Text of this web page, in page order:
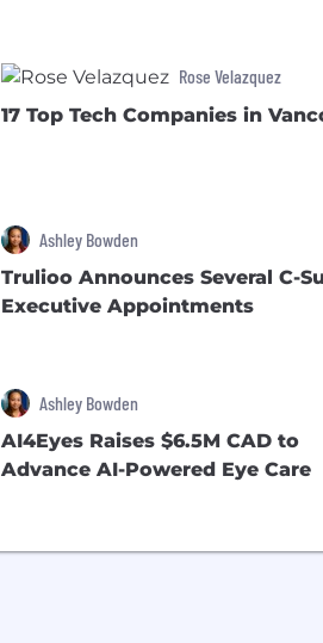
Rose Velazquez
17 Top Tech Companies in
Ashley Bowden
Trulioo Announces Several C-
Executive Appointments
Ashley Bowden
AI4Eyes Raises $6.5M CAD to
Advance AI-Powered Eye Care